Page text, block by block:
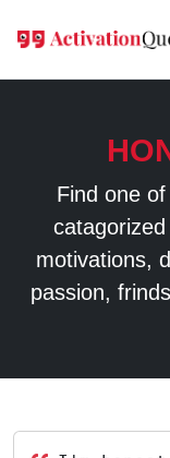
Find one
motivations,
passion,